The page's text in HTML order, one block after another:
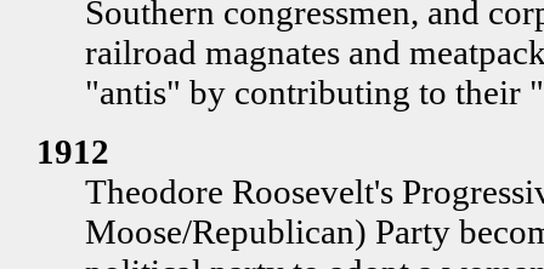
Southern congressmen, and
railroad magnates and
"antis" by contributing to their
1912
Theodore Roosevelt's
Moose/Republican) Party